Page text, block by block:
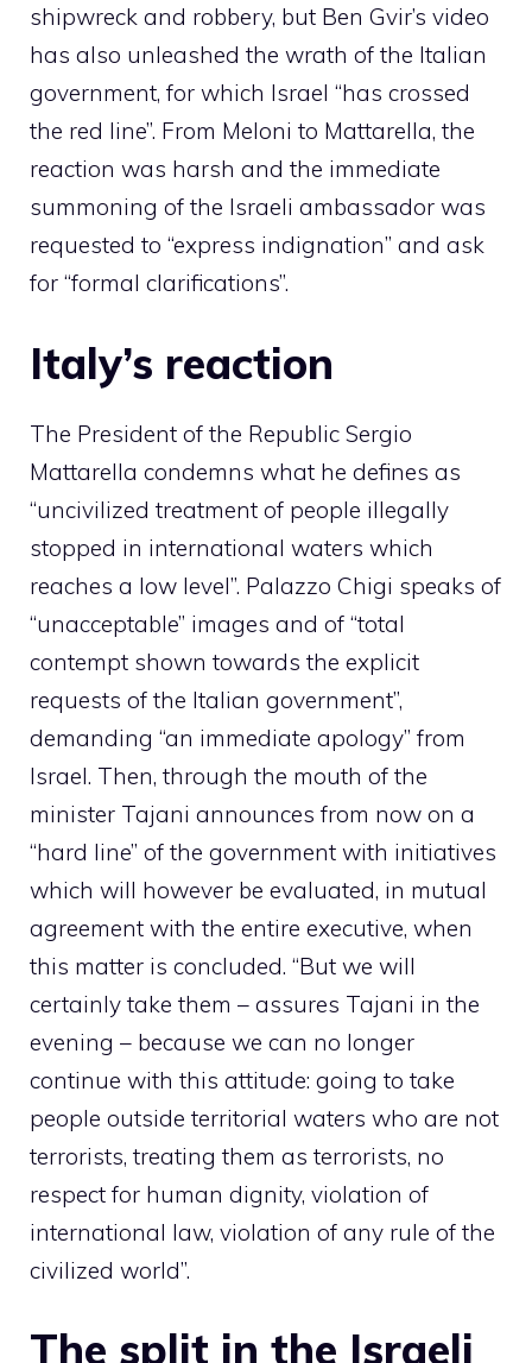
shipwreck and robbery, but Ben Gvir’s video
has also unleashed the wrath of the Italian
government, for which Israel “has crossed
the red line”. From Meloni to Mattarella, the
reaction was harsh and the immediate
summoning of the Israeli ambassador was
requested to “express indignation” and ask
for “formal clarifications”.
Italy’s reaction
The President of the Republic Sergio
Mattarella condemns what he defines as
“uncivilized treatment of people illegally
stopped in international waters which
reaches a low level”. Palazzo Chigi speaks of
“unacceptable” images and of “total
contempt shown towards the explicit
requests of the Italian government”,
demanding “an immediate apology” from
Israel. Then, through the mouth of the
minister Tajani announces from now on a
“hard line” of the government with initiatives
which will however be evaluated, in mutual
agreement with the entire executive, when
this matter is concluded. “But we will
certainly take them – assures Tajani in the
evening – because we can no longer
continue with this attitude: going to take
people outside territorial waters who are not
terrorists, treating them as terrorists, no
respect for human dignity, violation of
international law, violation of any rule of the
civilized world”.
The split in the Israeli